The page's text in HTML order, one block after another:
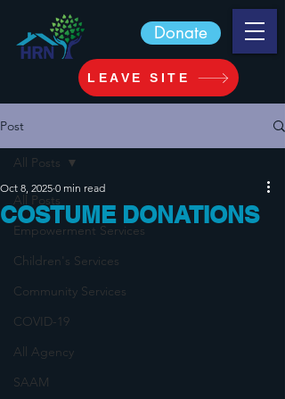
Donate
LEAVE SITE
Post
All Posts
Empowerment Services
Children's Services
Community Services
COVID-19
All Agency
SAAM
All Posts
COSTUME DONATIONS
Oct 8, 2025 0 min read